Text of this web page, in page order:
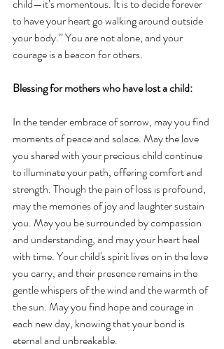
child—it’s momentous. It is to decide forever
to have your heart go walking around outside
your body.” You are not alone, and your
courage is a beacon for others.
Blessing for mothers who have lost a child:
In the tender embrace of sorrow, may you find
moments of peace and solace. May the love
you shared with your precious child continue
to illuminate your path, offering comfort and
strength. Though the pain of loss is profound,
may the memories of joy and laughter sustain
you. May you be surrounded by compassion
and understanding, and may your heart heal
with time. Your child's spirit lives on in the love
you carry, and their presence remains in the
gentle whispers of the wind and the warmth of
the sun. May you find hope and courage in
each new day, knowing that your bond is
eternal and unbreakable.